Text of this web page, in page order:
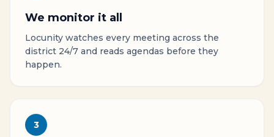
We monitor it all
Locunity watches every meeting across the
district 24/7 and reads agendas before they
happen.
3